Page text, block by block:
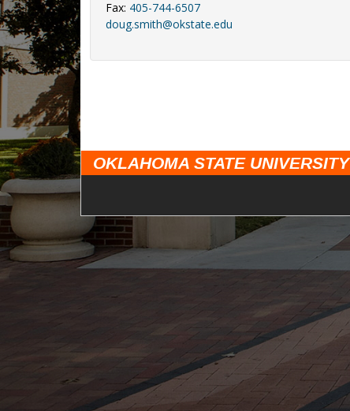
Fax: 405-744-6507
doug.smith@okstate.edu
OKLAHOMA STATE UNIVERSITY